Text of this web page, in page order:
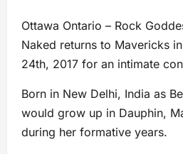
Ottawa Ontario – Rock
Naked returns to Mavericks
24th, 2017 for an intimate
Born in New Delhi, India as
would grow up in Dauphin,
during her formative years.